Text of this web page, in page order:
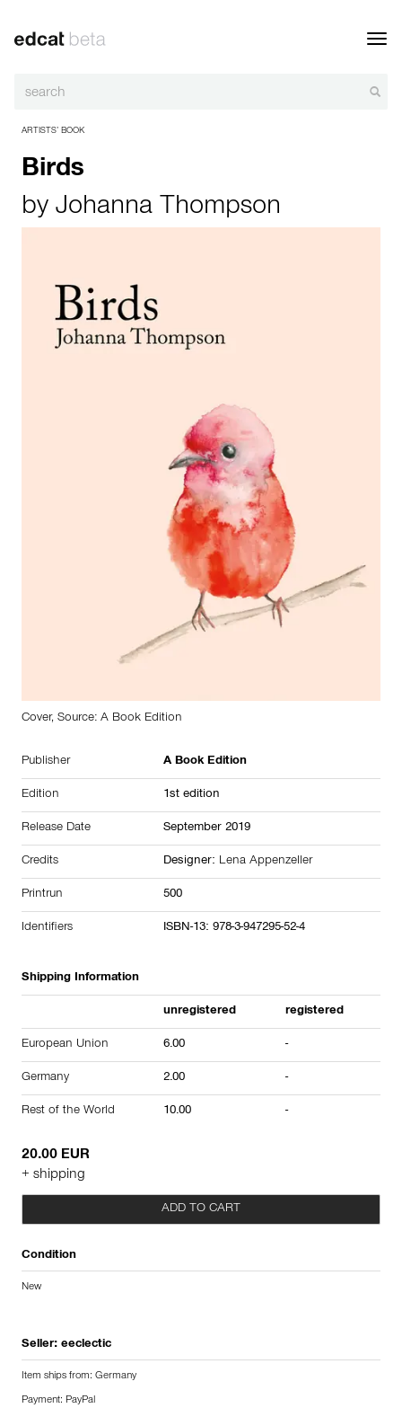
ARTISTS’ BOOK
Birds
by Johanna Thompson
Cover, Source: A Book Edition
Publisher A Book Edition
Edition 1st edition
Release Date September 2019
Credits Designer: Lena Appenzeller
Printrun 500
Identifiers ISBN-13: 978-3-947295-52-4
Shipping Information
unregistered registered
European Union 6.00 -
Germany 2.00 -
Rest of the World 10.00 -
20.00 EUR
+ shipping
ADD TO CART
Condition
New
Seller: eeclectic
Item ships from: Germany
Payment: PayPal